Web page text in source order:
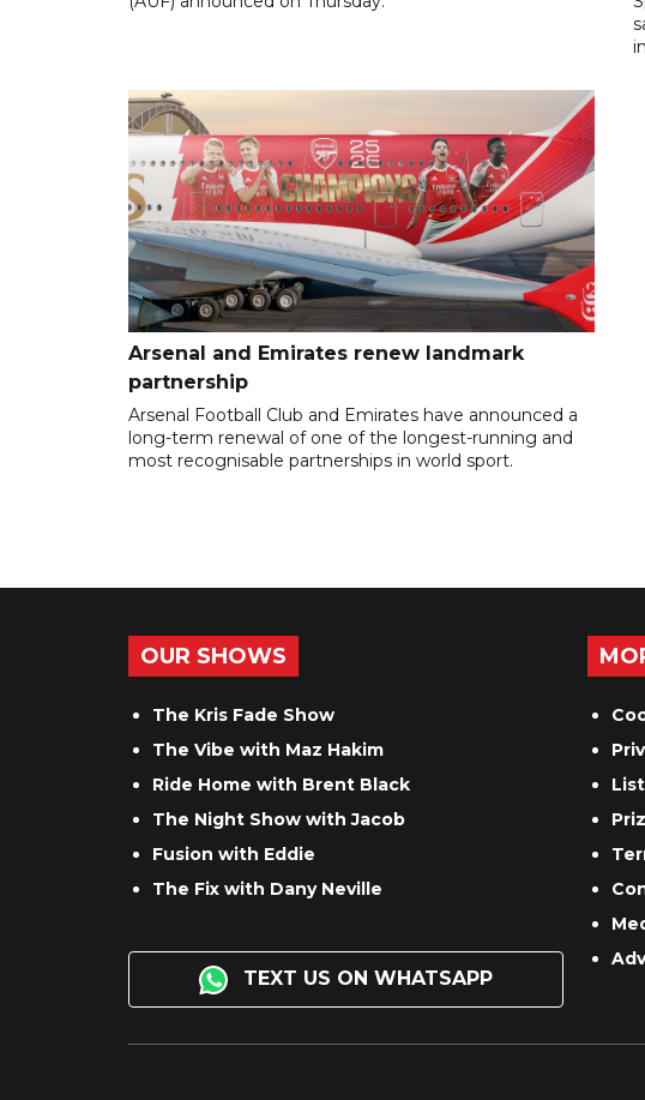
Arsenal and Emirates renew landmark
partnership
Arsenal Football Club and Emirates have announced a
long-term renewal of one of the longest-running and
most recognisable partnerships in world sport.
OUR SHOWS
The Kris Fade Show
The Vibe with Maz Hakim
Ride Home with Brent Black
The Night Show with Jacob
Fusion with Eddie
The Fix with Dany Neville
TEXT US ON WHATSAPP